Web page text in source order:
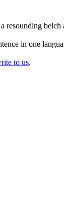
resounding belch
in one
to us.